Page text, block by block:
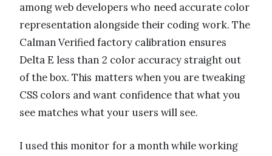
among web developers who need accurate color
representation alongside their coding work. The
Calman Verified factory calibration ensures
Delta E less than 2 color accuracy straight out
of the box. This matters when you are tweaking
CSS colors and want confidence that what you
see matches what your users will see.
I used this monitor for a month while working